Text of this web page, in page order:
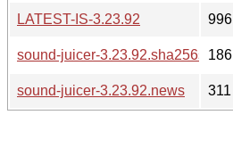
LATEST-IS-3.23.92
sound-juicer-3.23.92.sha256sum
sound-juicer-3.23.92.news